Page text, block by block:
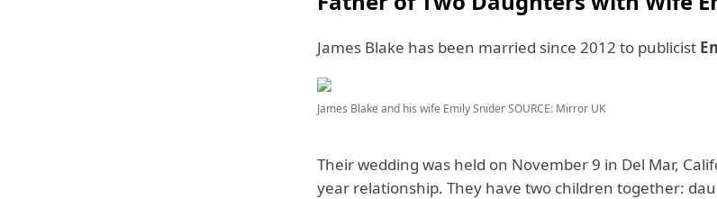
James Blake has been married since 2012 to publicist
James Blake and his wife Emily SniderSOURCE: Mirror UK
Their wedding was held on November 9 in Del Mar,
year relationship. They have two children together: